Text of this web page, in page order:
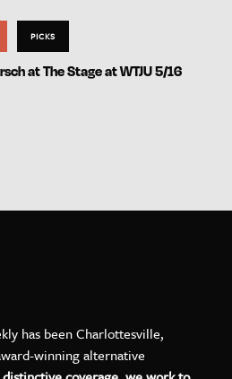
PICKS
at The Stage at WTJU 5/16
has been Charlottesville,
winning alternative